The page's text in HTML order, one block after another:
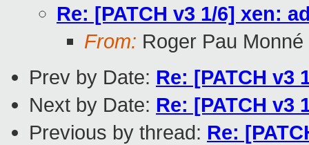
Re: [PATCH v3 1/6] xen:
From: Roger Pau Monné
Prev by Date: Re: [PATCH
Next by Date: Re: [PATCH
Previous by thread: Re: